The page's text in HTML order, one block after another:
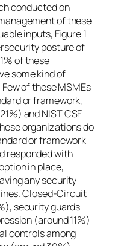
conducted on
of these
inputs, Figure 1
posture of
of these
some kind of
of these MSMEs
or framework,
and NIST CSF
organizations do
or framework
responded with
in place,
any security
Closed-Circuit
security guards
(around 11%)
controls among